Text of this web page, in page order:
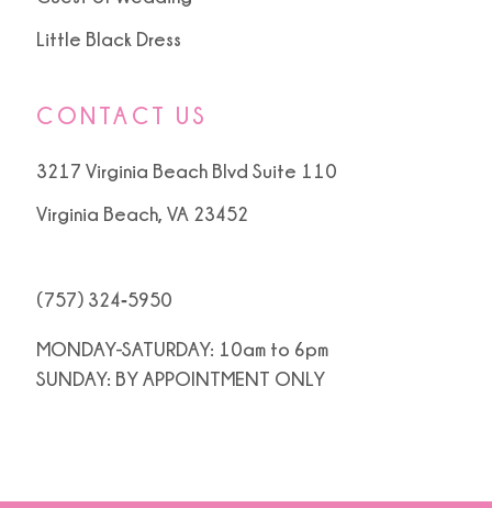
Little Black Dress
CONTACT US
3217 Virginia Beach Blvd Suite 110
Virginia Beach, VA 23452
(757) 324‑5950
MONDAY-SATURDAY: 10am to 6pm
SUNDAY: BY APPOINTMENT ONLY